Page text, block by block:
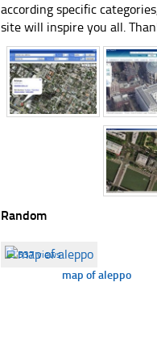
according specific
site will inspire you all.
Random
☐537 views
map of aleppo